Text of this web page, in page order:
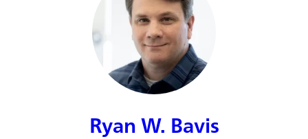
Ryan W. Bavis